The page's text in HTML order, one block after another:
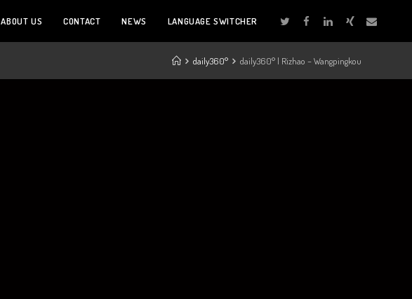
ABOUT US CONTACT NEWS LANGUAGE SWITCHER
daily360° daily360° | Rizhao – Wangpingkou